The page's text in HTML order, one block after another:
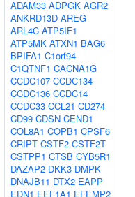
ADAM33 ADPGK AGR2
ANKRD13D AREG
ARL4C ATP5IF1
ATP5MK ATXN1 BAG6
BPIFA1 C1orf94
C1QTNF1 CACNA1G
CCDC107 CCDC134
CCDC136 CCDC14
CCDC33 CCL21 CD274
CD99 CDSN CEND1
COL8A1 COPB1 CPSF6
CRIPT CSTF2 CSTF2T
CSTPP1 CTSB CYB5R1
DAZAP2 DKK3 DMPK
DNAJB11 DTX2 EAPP
EDN1 EEF1A1 EFEMP2